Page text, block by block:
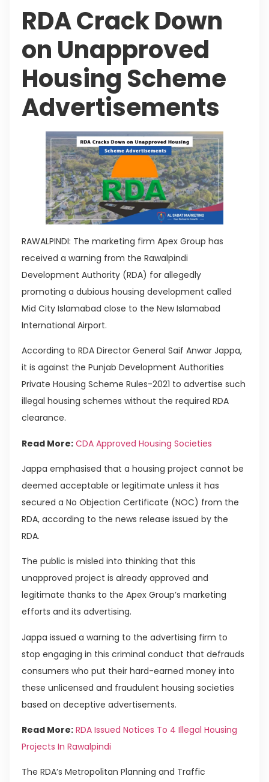
RDA Crack Down
on Unapproved
Housing Scheme
Advertisements
RAWALPINDI: The marketing firm Apex Group has
received a warning from the Rawalpindi
Development Authority (RDA) for allegedly
promoting a dubious housing development called
Mid City Islamabad close to the New Islamabad
International Airport.
According to RDA Director General Saif Anwar Jappa,
it is against the Punjab Development Authorities
Private Housing Scheme Rules-2021 to advertise such
illegal housing schemes without the required RDA
clearance.
Read More: CDA Approved Housing Societies
Jappa emphasised that a housing project cannot be
deemed acceptable or legitimate unless it has
secured a No Objection Certificate (NOC) from the
RDA, according to the news release issued by the
RDA.
The public is misled into thinking that this
unapproved project is already approved and
legitimate thanks to the Apex Group’s marketing
efforts and its advertising.
Jappa issued a warning to the advertising firm to
stop engaging in this criminal conduct that defrauds
consumers who put their hard-earned money into
these unlicensed and fraudulent housing societies
based on deceptive advertisements.
Read More: RDA Issued Notices To 4 Illegal Housing
Projects In Rawalpindi
The RDA’s Metropolitan Planning and Traffic